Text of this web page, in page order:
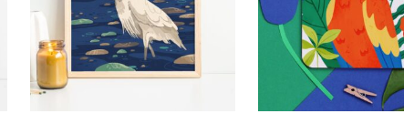
on
the
product
page
on
the
page